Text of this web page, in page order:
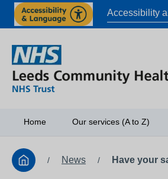
Accessibility
Home Our services (A to Z)
/ News / Have your